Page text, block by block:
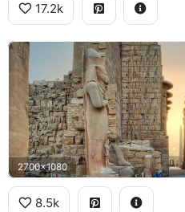
17.2k
2700x1080
8.5k